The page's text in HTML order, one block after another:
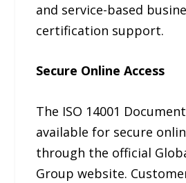
and service-based
certification support.
Secure Online Access
The ISO 14001
available for secure
through the official
Group website.